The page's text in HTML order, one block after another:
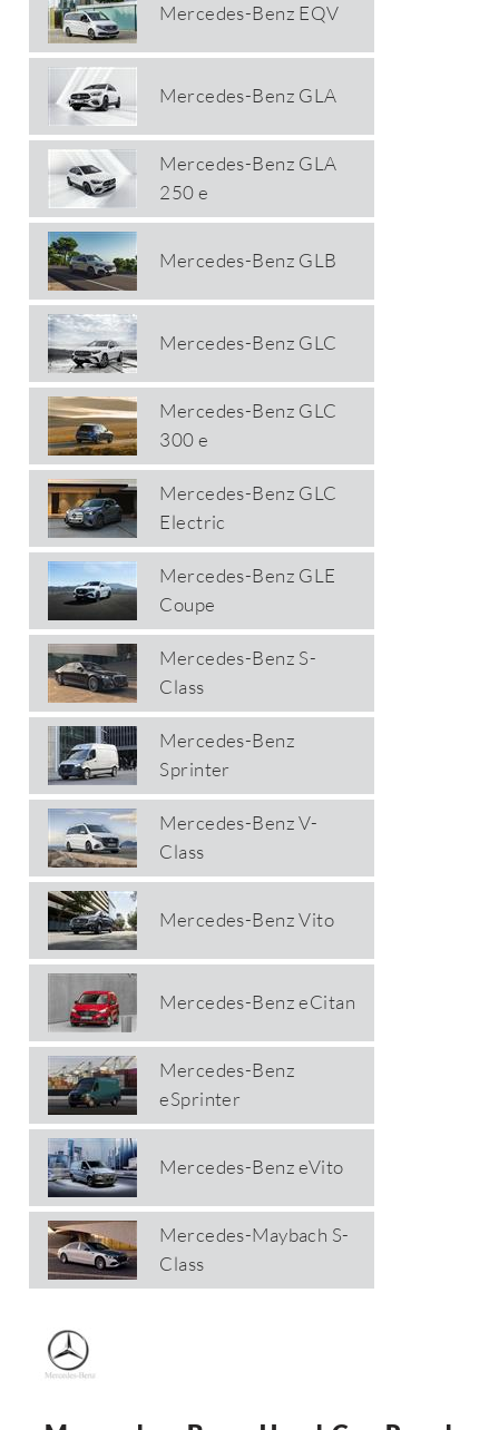
Mercedes-Benz EQV
Mercedes-Benz GLA
Mercedes-Benz GLA
250 e
Mercedes-Benz GLB
Mercedes-Benz GLC
Mercedes-Benz GLC
300 e
Mercedes-Benz GLC
Electric
Mercedes-Benz GLE
Coupe
Mercedes-Benz S-
Class
Mercedes-Benz
Sprinter
Mercedes-Benz V-
Class
Mercedes-Benz Vito
Mercedes-Benz eCitan
Mercedes-Benz
eSprinter
Mercedes-Benz eVito
Mercedes-Maybach S-
Class